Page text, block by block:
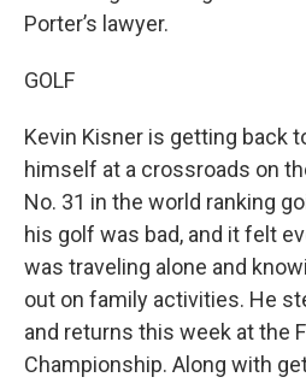
Porter’s lawyer.
GOLF
Kevin Kisner is getting back
himself at a crossroads on
No. 31 in the world ranking
his golf was bad, and it felt
was traveling alone and
out on family activities. He
and returns this week at the
Championship. Along with